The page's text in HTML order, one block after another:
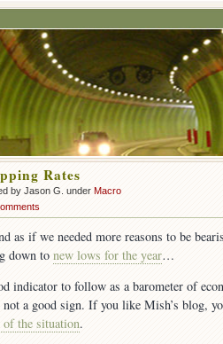
Rates
by Jason G. under Macro
as if we needed more reasons to be
down to new lows for the year…
indicator to follow as a barometer of
a good sign. If you like Mish’s blog,
the situation.